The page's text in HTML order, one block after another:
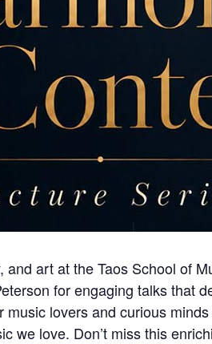
art at the Taos School of
for engaging talks that
lovers and curious
we love. Don’t miss this